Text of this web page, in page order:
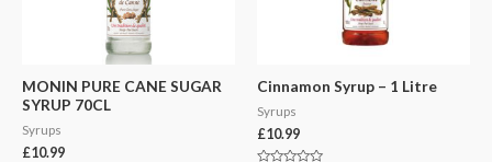
MONIN PURE CANE SUGAR
SYRUP 70CL
Syrups
£10.99
Cinnamon Syrup – 1 Litre
Syrups
£10.99